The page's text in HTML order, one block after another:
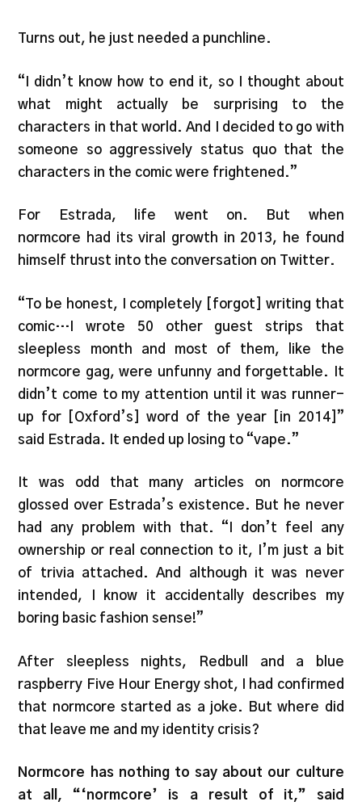
Turns out, he just needed a punchline.
“I didn’t know how to end it, so I thought about
what might actually be surprising to the
characters in that world. And I decided to go with
someone so aggressively status quo that the
characters in the comic were frightened.”
For Estrada, life went on. But when
normcore had its viral growth in 2013, he found
himself thrust into the conversation on Twitter.
“To be honest, I completely [forgot] writing that
comic…I wrote 50 other guest strips that
sleepless month and most of them, like the
normcore gag, were unfunny and forgettable. It
didn’t come to my attention until it was runner-
up for [Oxford’s] word of the year [in 2014]”
said Estrada. It ended up losing to “vape.”
It was odd that many articles on normcore
glossed over Estrada’s existence. But he never
had any problem with that. “I don’t feel any
ownership or real connection to it, I’m just a bit
of trivia attached. And although it was never
intended, I know it accidentally describes my
boring basic fashion sense!”
After sleepless nights, Redbull and a blue
raspberry Five Hour Energy shot, I had confirmed
that normcore started as a joke. But where did
that leave me and my identity crisis?
Normcore has nothing to say about our culture
at all, “‘normcore’ is a result of it,” said